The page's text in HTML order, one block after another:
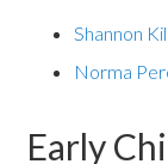
Shannon
Norma
Early